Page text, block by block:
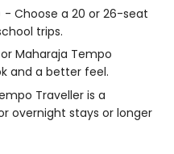
- Choose a 20 or 26-seat
trips.
Maharaja Tempo
and a better feel.
Traveller is a
overnight stays or longer